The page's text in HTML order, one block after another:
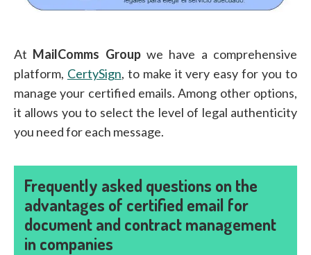
At MailComms Groupwe have a comprehensive
platform, CertySign, to make it very easy for you to
manage your certified emails. Among other options,
it allows you to select the level of legal authenticity
you need for each message.
Frequently asked questions on the
advantages of certified email for
document and contract management
in companies